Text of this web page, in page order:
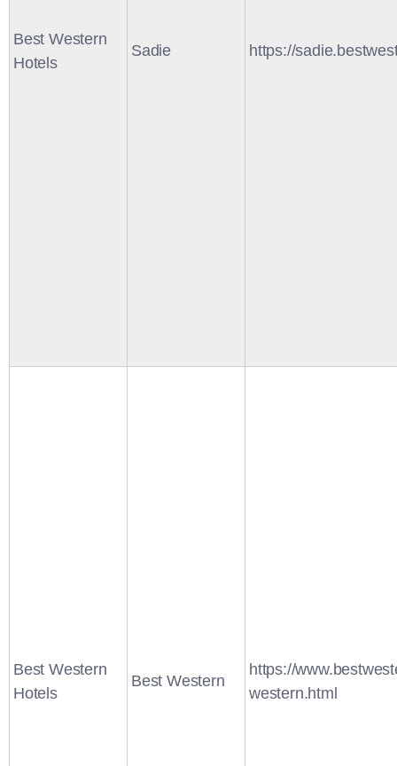
Best Western
Hotels
Sadie https://
Best Western
Hotels
Best Western
https://
western.html